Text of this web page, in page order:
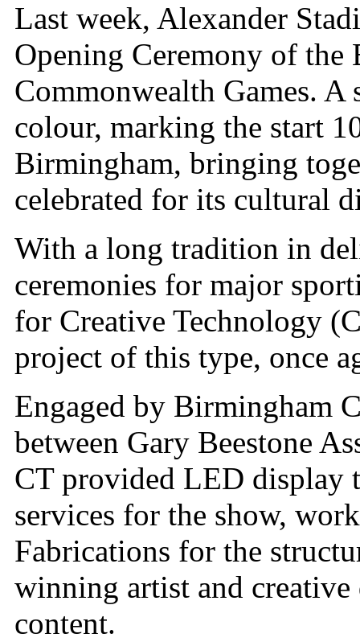
Last week, Alexander
Opening Ceremony of the
Commonwealth Games.
colour, marking the start
Birmingham, bringing
celebrated for its cultural
With a long tradition in
ceremonies for major
for Creative Technology
project of this type, once
Engaged by Birmingham
between Gary Beestone
CT provided LED display
services for the show,
Fabrications for the
winning artist and
content.